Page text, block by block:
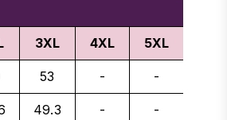
3XL 4XL 5XL
53 - -
49.3 - -